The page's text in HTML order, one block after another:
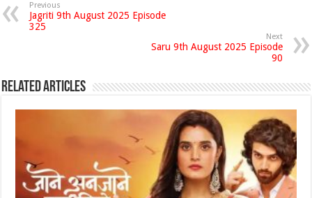
Previous
Jagriti 9th August 2025 Episode
325
Next
Saru 9th August 2025 Episode
90
Related Articles